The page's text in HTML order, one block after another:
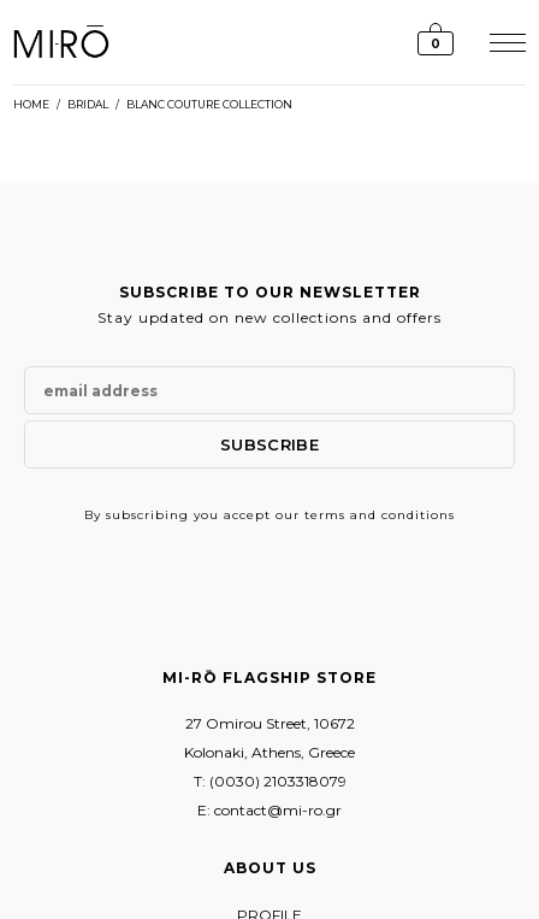
0
HOME / BRIDAL / BLANC COUTURE COLLECTION
SUBSCRIBE TO OUR NEWSLETTER
Stay updated on new collections and offers
By subscribing you accept our terms and conditions
MI-RŌ FLAGSHIP STORE
27 Omirou Street, 10672
Kolonaki, Athens, Greece
T: (0030) 2103318079
E: contact@mi-ro.gr
ABOUT US
PROFILE